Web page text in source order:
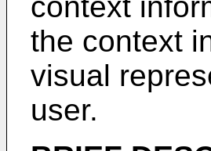
the context
visual
user.